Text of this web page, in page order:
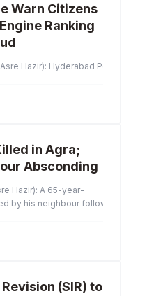
Warn Citizens
Ranking
(Asre Hazir): Hyderabad Police
in Agra;
Absconding
Hazir): A 65-year-
by his neighbour following a
(SIR) to